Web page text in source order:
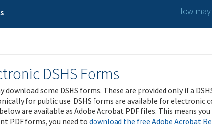
How
DSHS Forms
download some DSHS forms. These are provided only if a
for public use. DSHS forms are available for electronic
are available as Adobe Acrobat PDF files. This means
PDF forms, you need to download the free Adobe Acrobat